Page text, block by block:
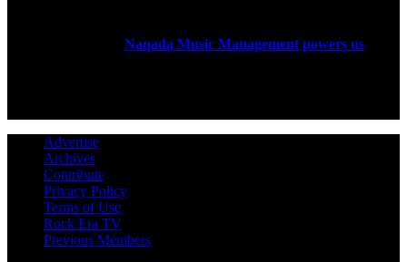
Naqada Music Management powers us
Advertise
Archives
Contribute
Privacy Policy
Terms of Use
Rock Era TV
Previous Members